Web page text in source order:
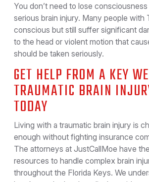
You don’t need to lose
serious brain injury. Many people with
conscious but still suffer significant
to the head or violent motion that
should be taken seriously.
GET HELP FROM A KEY
TRAUMATIC BRAIN
TODAY
Living with a traumatic brain injury is
enough without fighting insurance
The attorneys at JustCallMoe have
resources to handle complex brain
throughout the Florida Keys. We